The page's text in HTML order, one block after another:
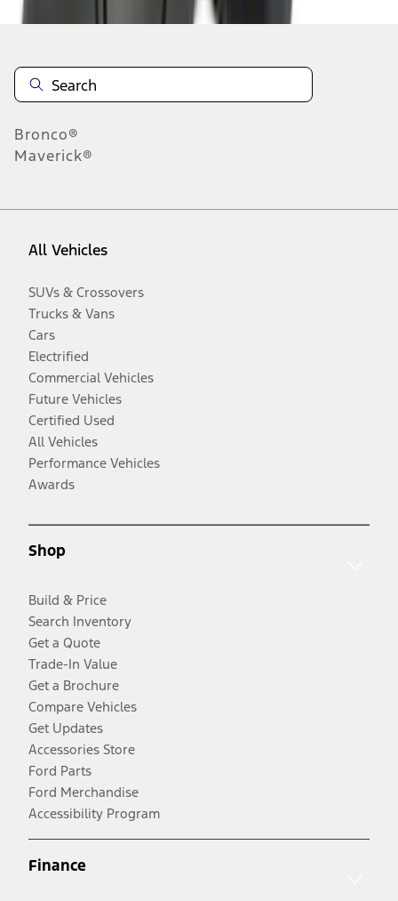
Bronco®
Maverick®
All Vehicles
SUVs & Crossovers
Trucks & Vans
Cars
Electrified
Commercial Vehicles
Future Vehicles
Certified Used
All Vehicles
Performance Vehicles
Awards
Shop
Build & Price
Search Inventory
Get a Quote
Trade-In Value
Get a Brochure
Compare Vehicles
Get Updates
Accessories Store
Ford Parts
Ford Merchandise
Accessibility Program
Finance